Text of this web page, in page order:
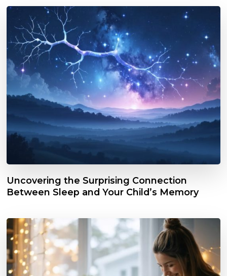
Uncovering the Surprising Connection
Between Sleep and Your Child’s Memory